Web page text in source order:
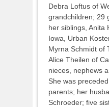
Debra Loftus of
grandchildren; 29
her siblings, Anita
Iowa, Urban
Myrna Schmidt of
Alice Theilen of
nieces, nephews
She was
parents; her
Schroeder; five